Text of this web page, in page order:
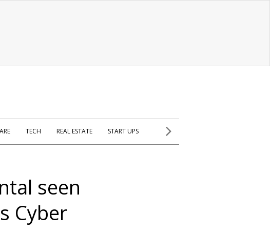
TECH REAL ESTATE START UPS
seen
Cyber